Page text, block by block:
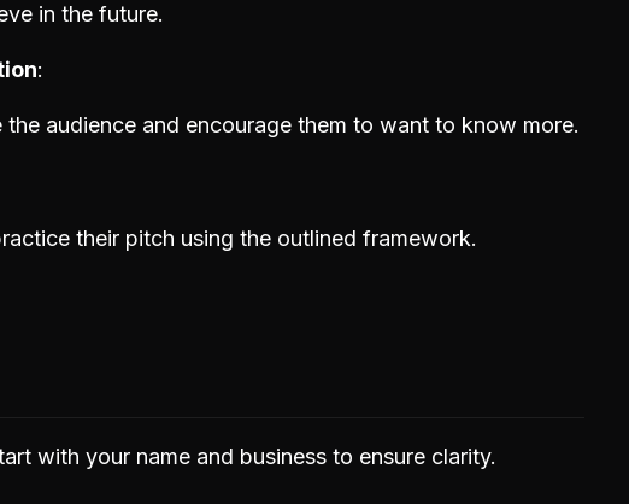
in the future.
audience and encourage them to want to know more.
their pitch using the outlined framework.
with your name and business to ensure clarity.